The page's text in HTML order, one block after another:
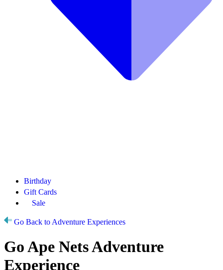
Birthday
Gift Cards
Sale
Go Back to Adventure Experiences
Go Ape Nets Adventure
Experience